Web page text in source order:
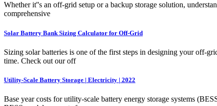
Whether it''s an off-grid setup or a backup storage solution,
comprehensive
Solar Battery Bank Sizing Calculator for Off-Grid
Sizing solar batteries is one of the first steps in designing your off-
time. Check out our off
Utility-Scale Battery Storage | Electricity | 2022
Base year costs for utility-scale battery energy storage systems